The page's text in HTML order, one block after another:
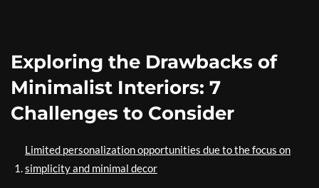
Exploring the Drawbacks of
Minimalist Interiors: 7
Challenges to Consider
Limited personalization opportunities due to the focus on
simplicity and minimal decor